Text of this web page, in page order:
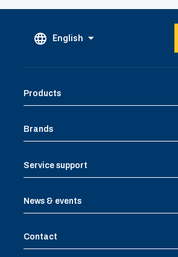
English
Products
Brands
Service support
News & events
Contact